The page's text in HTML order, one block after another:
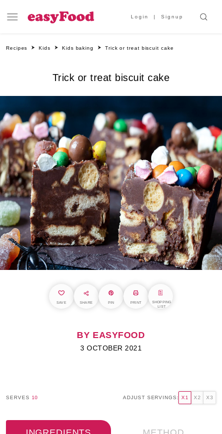
Login Signup
Recipes Kids Kids baking Trick or treat biscuit cake
Trick or treat biscuit cake
SAVE SHARE PIN PRINT
SHOPPING
LIST
BY EASYFOOD
3 OCTOBER 2021
SERVES 10 ADJUST SERVINGS: X1 X2 X3